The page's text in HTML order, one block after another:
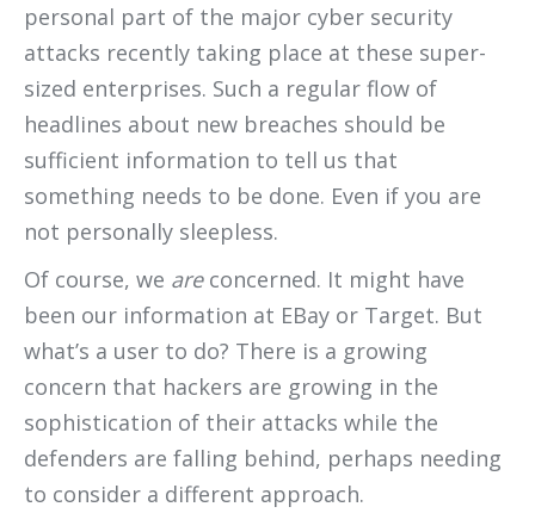
personal part of the major cyber security
attacks recently taking place at these super-
sized enterprises. Such a regular flow of
headlines about new breaches should be
sufficient information to tell us that
something needs to be done. Even if you are
not personally sleepless.
Of course, we areconcerned. It might have
been our information at EBay or Target. But
what’s a user to do? There is a growing
concern that hackers are growing in the
sophistication of their attacks while the
defenders are falling behind, perhaps needing
to consider a different approach.